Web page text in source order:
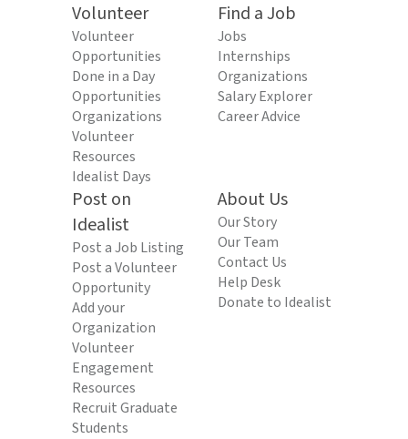
Volunteer
Volunteer
Opportunities
Done in a Day
Opportunities
Organizations
Volunteer
Resources
Idealist Days
Find a Job
Jobs
Internships
Organizations
Salary Explorer
Career Advice
Post on
Idealist
Post a Job Listing
Post a Volunteer
Opportunity
Add your
Organization
Volunteer
Engagement
Resources
Recruit Graduate
Students
About Us
Our Story
Our Team
Contact Us
Help Desk
Donate to Idealist